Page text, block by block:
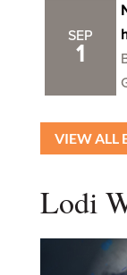
SEP
1
VIEW ALL
Lodi